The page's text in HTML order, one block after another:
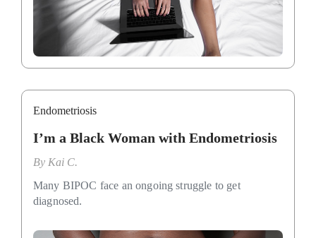
Endometriosis
I’m a Black Woman with Endometriosis
By Kai C.
Many BIPOC face an ongoing struggle to get
diagnosed.